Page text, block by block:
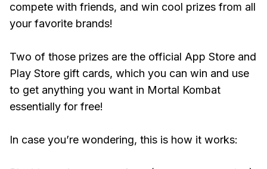
compete with friends, and win cool prizes from all
your favorite brands!
Two of those prizes are the official App Store and
Play Store gift cards, which you can win and use
to get anything you want in Mortal Kombat
essentially for free!
In case you’re wondering, this is how it works: